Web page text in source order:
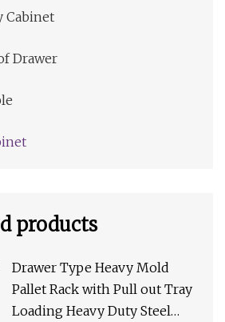
Cabinet
Drawer
products
Drawer Type Heavy Mold
Pallet Rack with Pull out Tray
Loading Heavy Duty Steel